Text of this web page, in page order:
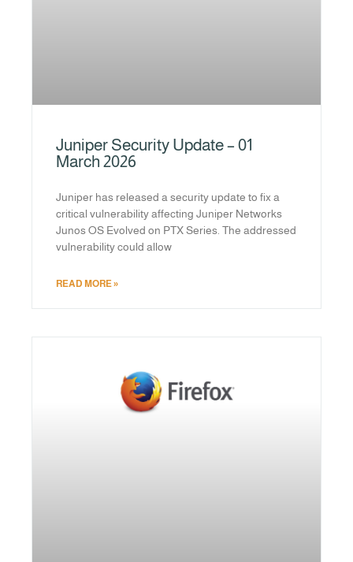
Juniper Security Update – 01
March 2026
Juniper has released a security update to fix a
critical vulnerability affecting Juniper Networks
Junos OS Evolved on PTX Series. The addressed
vulnerability could allow
READ MORE »